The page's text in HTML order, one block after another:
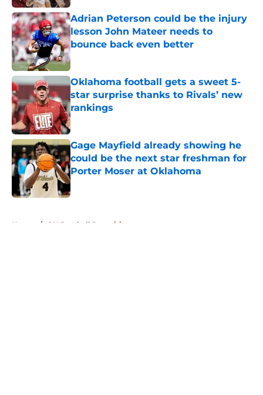
Adrian Peterson could be the injury
lesson John Mateer needs to
bounce back even better
Published by on Invalid Date
Oklahoma football gets a sweet 5-
star surprise thanks to Rivals’ new
rankings
Published by on Invalid Date
Gage Mayfield already showing he
could be the next star freshman for
Porter Moser at Oklahoma
Published by on Invalid Date
Home / OU Football Recruiting